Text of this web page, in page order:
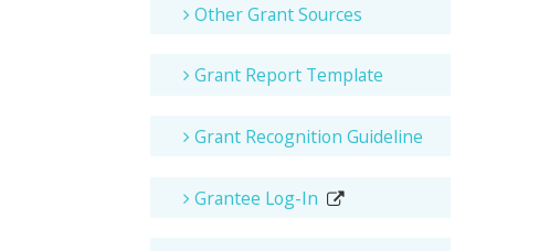
Other Grant Sources
Grant Report Template
Grant Recognition Guideline
Grantee Log-In